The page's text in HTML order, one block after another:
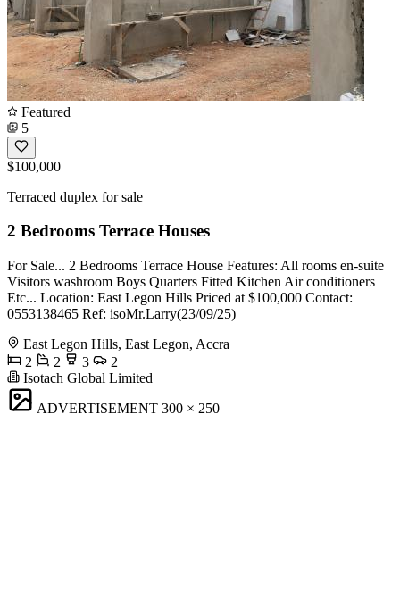
Featured
5
$100,000
Terraced duplex for sale
2 Bedrooms Terrace Houses
For Sale... 2 Bedrooms Terrace House Features: All rooms en-suite
Visitors washroom Boys Quarters Fitted Kitchen Air conditioners
Etc... Location: East Legon Hills Priced at $100,000 Contact:
0553138465 Ref: isoMr.Larry(23/09/25)
East Legon Hills, East Legon, Accra
2
2 3
2
Isotach Global Limited
ADVERTISEMENT 300 × 250